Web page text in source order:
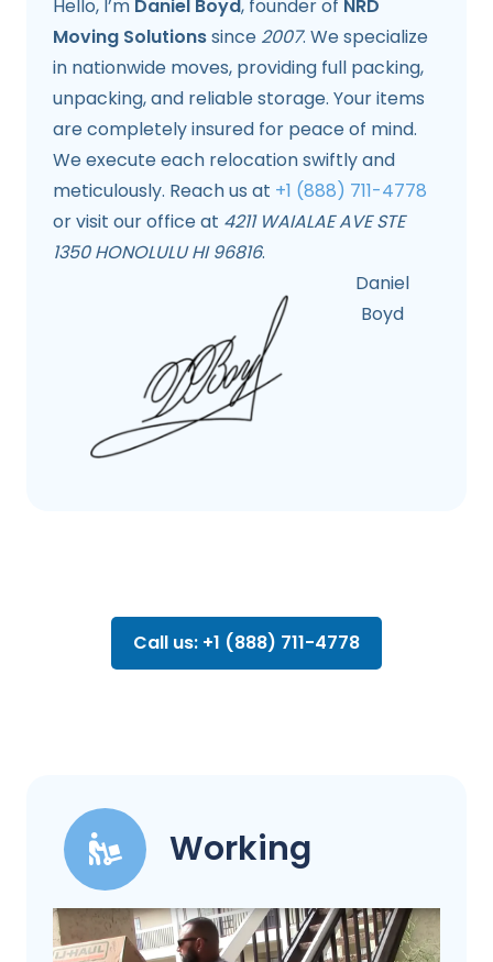
Hello, I’m Daniel Boyd, founder of NRD
Moving Solutionssince 2007. We specialize
in nationwide moves, providing full packing,
unpacking, and reliable storage. Your items
are completely insured for peace of mind.
We execute each relocation swiftly and
meticulously. Reach us at +1 (888) 711-4778
or visit our office at 4211 WAIALAE AVE STE
1350 HONOLULU HI 96816.
Daniel
Boyd
Call us: +1 (888) 711-4778
Working